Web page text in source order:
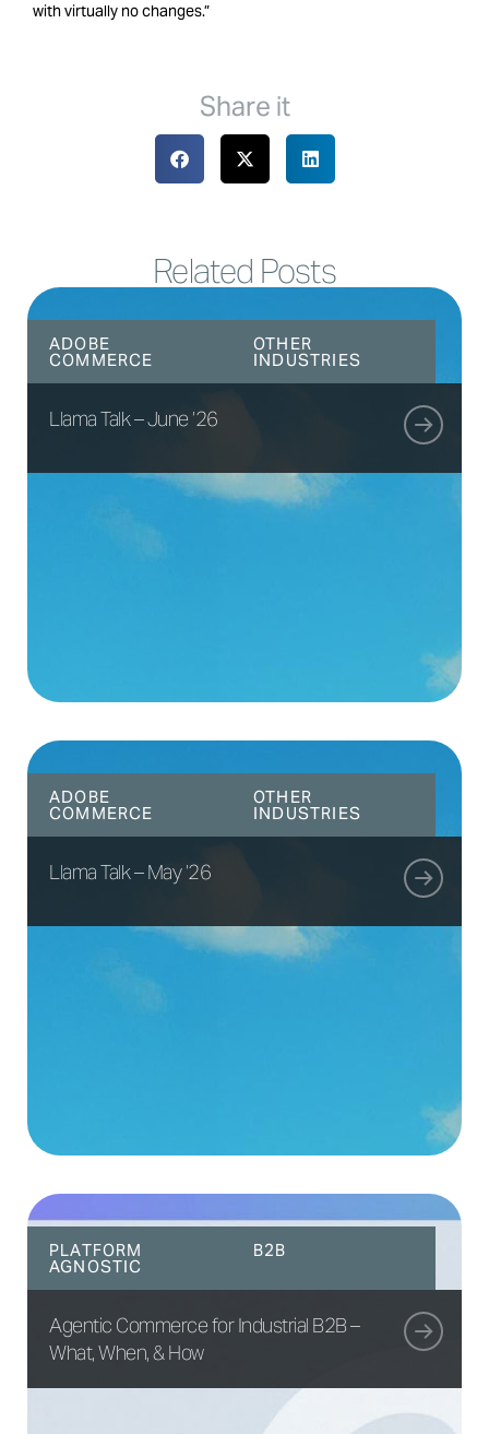
with virtually no changes.”
Share it
Related Posts
ADOBE
COMMERCE
OTHER
INDUSTRIES
Llama Talk – June ’26
ADOBE
COMMERCE
OTHER
INDUSTRIES
Llama Talk – May ’26
PLATFORM
AGNOSTIC
B2B
Agentic Commerce for Industrial B2B –
What, When, & How